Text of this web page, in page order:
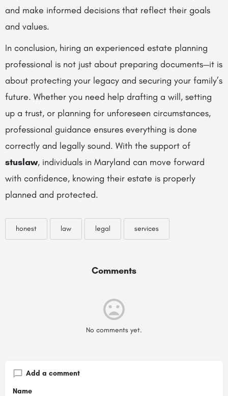
and make informed decisions that reflect their goals
and values.
In conclusion, hiring an experienced estate planning
professional is not just about preparing documents—it is
about protecting your legacy and securing your family’s
future. Whether you need help drafting a will, setting
up a trust, or planning for unforeseen circumstances,
professional guidance ensures everything is done
correctly and legally sound. With the support of
stuslaw, individuals in Maryland can move forward
with confidence, knowing their estate is properly
planned and protected.
honest law legal services
Comments
No comments yet.
Add a comment
Name